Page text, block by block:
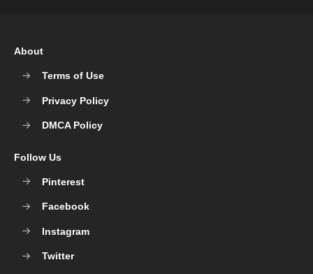
About
Terms of Use
Privacy Policy
DMCA Policy
Follow Us
Pinterest
Facebook
Instagram
Twitter